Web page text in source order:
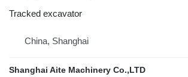
Tracked excavator
China, Shanghai
Shanghai Aite Machinery Co.,LTD